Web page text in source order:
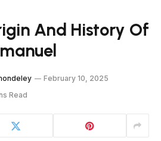
And History Of
February 10, 2025
Read